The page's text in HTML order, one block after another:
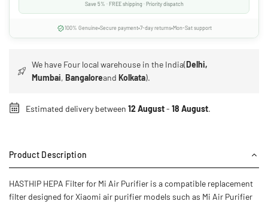
Save 5% · FREE shipping · Priority dispatch
100% Genuine Secure payment 7-day returns Mon-Sat support
We have Four local warehouse in the India(Delhi,
Mumbai,BangaloreandKolkata).
Estimated delivery between 12 August- 18 August.
Product Description
HASTHIP HEPA Filter for Mi Air Purifier is a compatible replacement
filter designed for Xiaomi air purifier models such as Mi Air Purifier